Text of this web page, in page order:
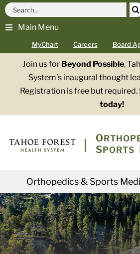
Skip
content
Main Menu
MyChart Careers Board
Search
for:
Join us for Beyond Possible,
System’s inaugural thought
Registration is free but required.
today!
O
SPORTS
Orthopedics & Sports
Providers
Locations